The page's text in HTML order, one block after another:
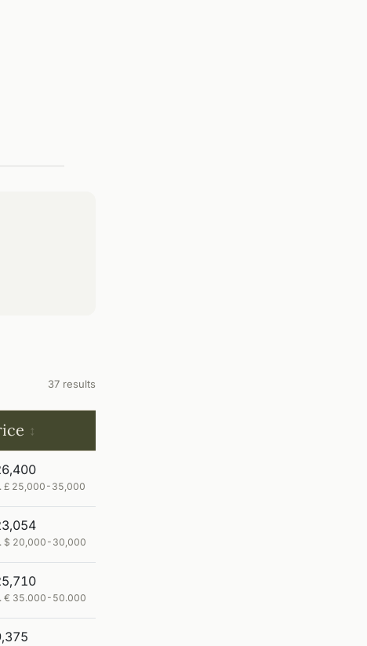
37 results
£ 25,000-35,000
$ 20,000-30,000
€ 35.000-50.000